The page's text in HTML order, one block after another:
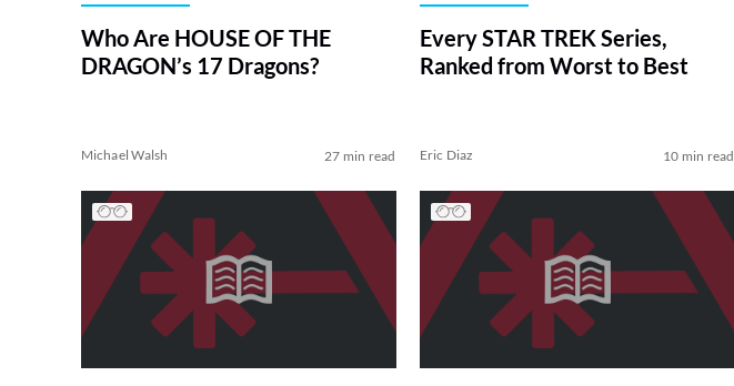
Who Are HOUSE OF THE
DRAGON’s 17 Dragons?
Michael Walsh 27 min read
Every STAR TREK Series,
Ranked from Worst to Best
Eric Diaz 10 min read